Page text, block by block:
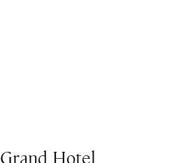
Grand Hotel